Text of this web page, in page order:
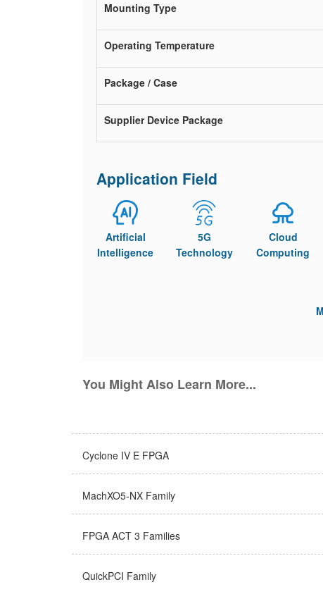
Mounting Type
Operating Temperature
Package / Case
Supplier Device Package
Application Field
Artificial
Intelligence
5G
Technology
Cloud
Computing
You Might Also Learn More...
Cyclone IV E FPGA
MachXO5-NX Family
FPGA ACT 3 Families
QuickPCI Family